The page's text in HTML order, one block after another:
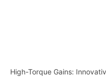
High-Torque Gains: